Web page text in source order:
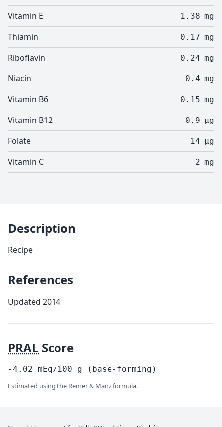
Vitamin E 1.38 mg
Thiamin 0.17 mg
Riboflavin 0.24 mg
Niacin 0.4 mg
Vitamin B6 0.15 mg
Vitamin B12 0.9 µg
Folate 14 µg
Vitamin C 2 mg
Description
Recipe
References
Updated 2014
PRAL Score
-4.02 mEq/100 g (base-forming)
Estimated using the Remer & Manz formula.